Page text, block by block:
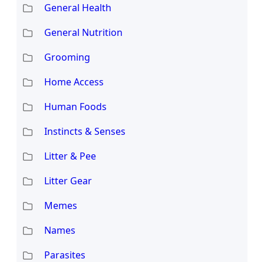
General Health
General Nutrition
Grooming
Home Access
Human Foods
Instincts & Senses
Litter & Pee
Litter Gear
Memes
Names
Parasites